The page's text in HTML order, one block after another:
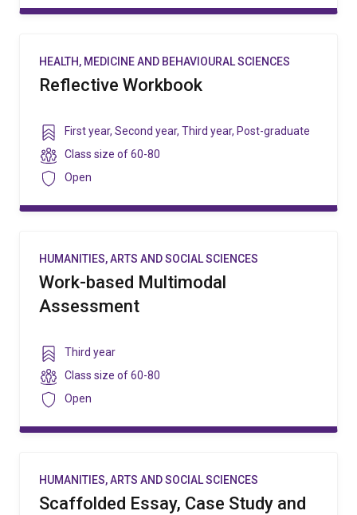
HEALTH, MEDICINE AND BEHAVIOURAL SCIENCES
Reflective Workbook
Year
level
First year, Second year, Third year, Post-graduate
Class
size
Class size of60-80
Security
Open
HUMANITIES, ARTS AND SOCIAL SCIENCES
Work-based Multimodal
Assessment
Year
level
Third year
Class
size
Class size of60-80
Security
Open
HUMANITIES, ARTS AND SOCIAL SCIENCES
Scaffolded Essay, Case Study and